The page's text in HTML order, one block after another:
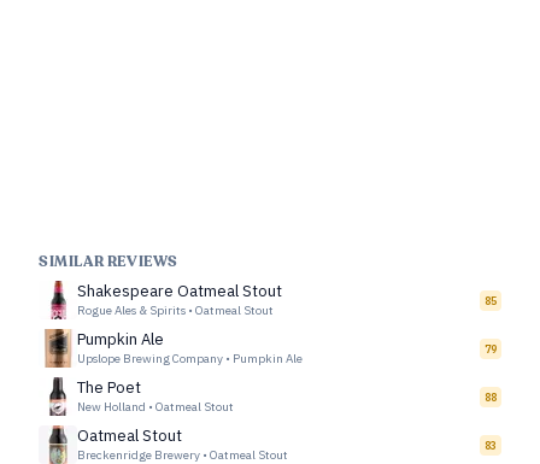
SIMILAR REVIEWS
Shakespeare Oatmeal Stout
Rogue Ales & Spirits • Oatmeal Stout
85
Pumpkin Ale
Upslope Brewing Company • Pumpkin Ale
79
The Poet
New Holland • Oatmeal Stout
88
Oatmeal Stout
Breckenridge Brewery • Oatmeal Stout
83